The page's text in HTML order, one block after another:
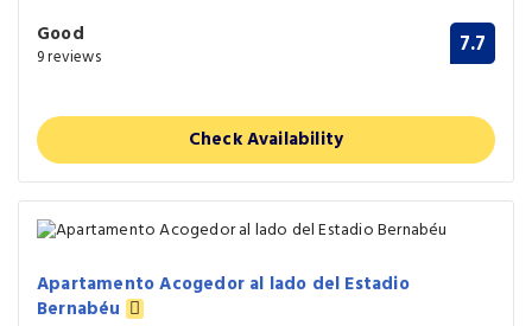
Good
9 reviews 7.7
Check Availability
Apartamento Acogedor al lado del Estadio
Bernabéu